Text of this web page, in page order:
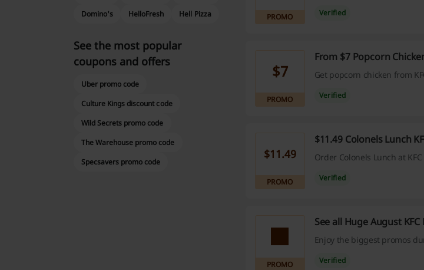
PROMO Verified
$7
PROMO
From $7 Popcorn
Get popcorn chicken from
Verified
$11.49
PROMO
$11.49 Colonels Lunch
Order Colonels Lunch at
Verified
PROMO
See all Huge August
Enjoy the biggest promos
Verified
Domino's
HelloFresh Hell Pizza
See the most popular
coupons and offers
Uber promo code
Culture Kings discount code
Wild Secrets promo code
The Warehouse promo code
Specsavers promo code